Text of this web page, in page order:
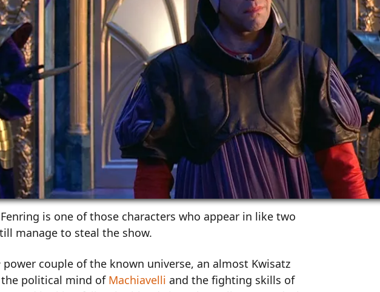
is one of those characters who appear in like two
manage to steal the show.
power couple of the known universe, an almost Kwisatz
political mind of Machiavelli and the fighting skills of